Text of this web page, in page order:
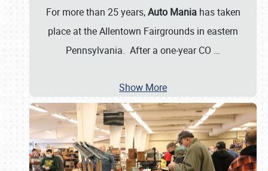
For more than 25 years,Auto Maniahas taken
place at the Allentown Fairgrounds in eastern
Pennsylvania. After a one-year CO …
Show More